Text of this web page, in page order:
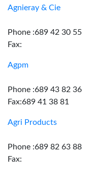
Agnieray & Cie
Phone :689 42 30 55
Fax:
Agpm
Phone :689 43 82 36
Fax:689 41 38 81
Agri Products
Phone :689 82 63 88
Fax: